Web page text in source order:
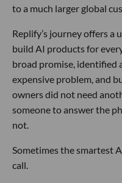
to a much larger global
Replify’s journey offers a
build AI products for
broad promise, identified
expensive problem, and
owners did not need
someone to answer the
not.
Sometimes the smartest
call.